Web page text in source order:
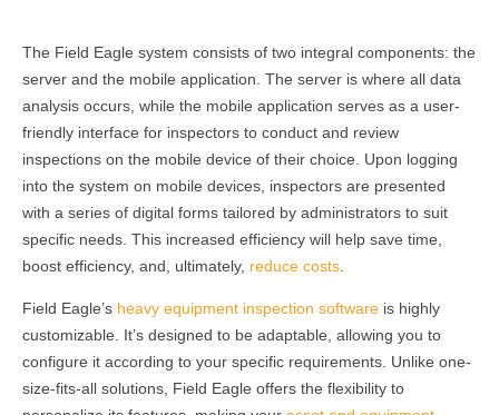
The Field Eagle system consists of two integral components: the
server and the mobile application. The server is where all data
analysis occurs, while the mobile application serves as a user-
friendly interface for inspectors to conduct and review
inspections on the mobile device of their choice. Upon logging
into the system on mobile devices, inspectors are presented
with a series of digital forms tailored by administrators to suit
specific needs. This increased efficiency will help save time,
boost efficiency, and, ultimately, reduce costs
Field Eagle’s heavy equipment inspection software is highly
customizable. It’s designed to be adaptable, allowing you to
configure it according to your specific requirements. Unlike one-
size-fits-all solutions, Field Eagle offers the flexibility to